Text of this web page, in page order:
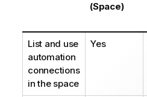
(Space)
List and use
automation
connections
in the space
Yes